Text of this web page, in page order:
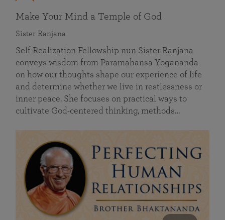
Make Your Mind a Temple of God
Sister Ranjana
Self Realization Fellowship nun Sister Ranjana
conveys wisdom from Paramahansa Yogananda
on how our thoughts shape our experience of life
and determine whether we live in restlessness or
inner peace. She focuses on practical ways to
cultivate God-centered thinking, methods…